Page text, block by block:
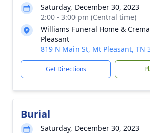
Saturday, December 30, 2023
2:00 - 3:00 pm (Central time)
Williams Funeral Home &
Pleasant
819 N Main St, Mt Pleasant, TN
Get Directions
Burial
Saturday, December 30, 2023